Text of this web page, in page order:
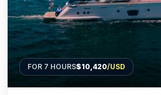
FOR 7 HOURS$10,420/USD